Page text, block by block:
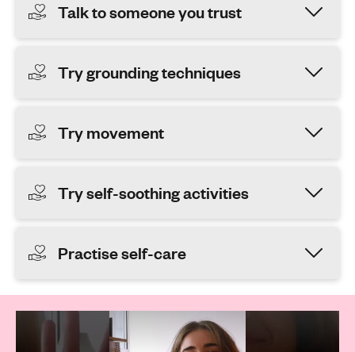
Talk to someone you trust
Try grounding techniques
Try movement
Try self-soothing activities
Practise self-care
Play Video: